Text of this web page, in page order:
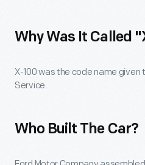
Why Was It Called
X-100 was the code name
Service.
Who Built The Car?